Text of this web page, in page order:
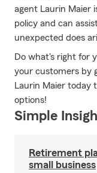
agent Laurin Maier
policy and can
unexpected does
Do what's right for
your customers by
Laurin Maier today
options!
Simple
Retirement
small business